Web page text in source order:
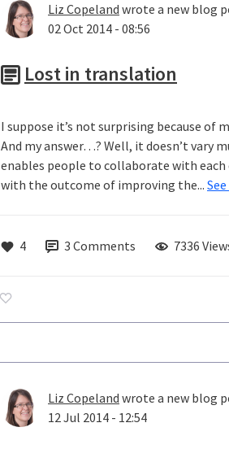
Liz Copeland wrote a new blog
02 Oct 2014 - 08:56
Lost in translation
I suppose it’s not surprising because of
And my answer…? Well, it doesn’t vary
enables people to collaborate with
with the outcome of improving the...
4 3 Comments 7336
Liz Copeland wrote a new blog
12 Jul 2014 - 12:54